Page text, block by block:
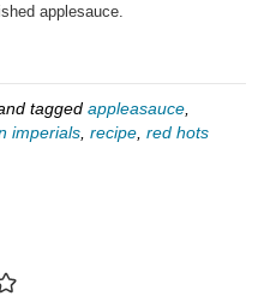
applesauce.
tagged appleasauce
imperials recipe red hots